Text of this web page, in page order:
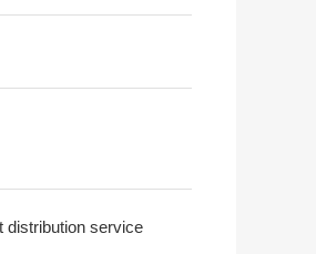
distribution service